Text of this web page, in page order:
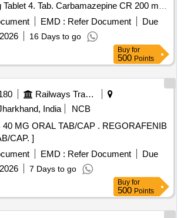
4. Tab. Carbamazepine CR 200 mg .
. ]
EMD : Refer Document
Due
16 Days to go
Buy for
500 Points
Railways Transport Services
India
NCB
ORAL TAB/CAP . REGORAFENIB
CAP. ]
EMD : Refer Document
Due
7 Days to go
Buy for
500 Points